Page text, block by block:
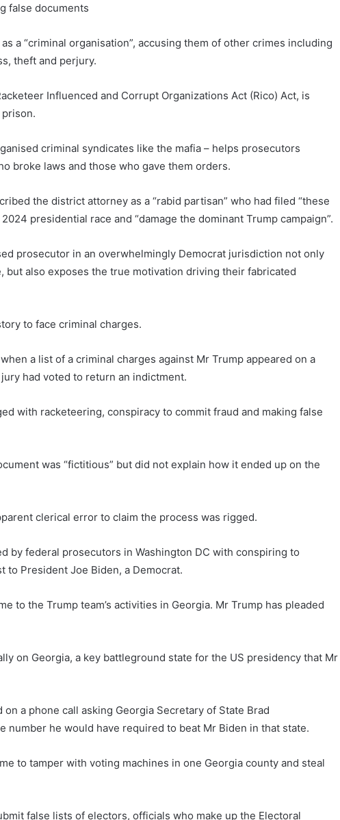
false documents
a “criminal organisation”, accusing them of other crimes including
theft and perjury.
Influenced and Corrupt Organizations Act (Rico) Act, is
criminal syndicates like the mafia – helps prosecutors
broke laws and those who gave them orders.
the district attorney as a “rabid partisan” who had filed “these
presidential race and “damage the dominant Trump campaign”.
prosecutor in an overwhelmingly Democrat jurisdiction not only
but also exposes the true motivation driving their fabricated
to face criminal charges.
a list of a criminal charges against Mr Trump appeared on a
had voted to return an indictment.
with racketeering, conspiracy to commit fraud and making false
was “fictitious” but did not explain how it ended up on the
clerical error to claim the process was rigged.
by federal prosecutors in Washington DC with conspiring to
President Joe Biden, a Democrat.
to the Trump team’s activities in Georgia. Mr Trump has pleaded
on Georgia, a key battleground state for the US presidency that Mr
a phone call asking Georgia Secretary of State Brad
number he would have required to beat Mr Biden in that state.
to tamper with voting machines in one Georgia county and steal
false lists of electors, officials who make up the Electoral